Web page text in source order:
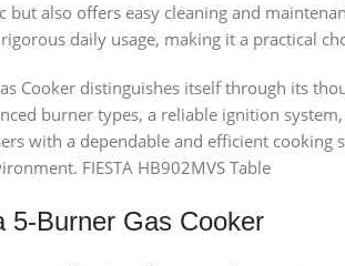
also offers easy cleaning and
daily usage, making it a practical
Cooker distinguishes itself through its
burner types, a reliable ignition
with a dependable and efficient cooking
FIESTA HB902MVS Table
5-Burner Gas Cooker